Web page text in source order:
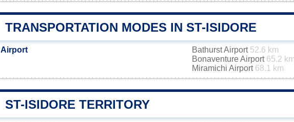
TRANSPORTATION MODES IN ST-ISIDORE
Airport Bathurst Airport 52.6 km
Bonaventure Airport 65.2
Miramichi Airport 68.1 km
ST-ISIDORE TERRITORY